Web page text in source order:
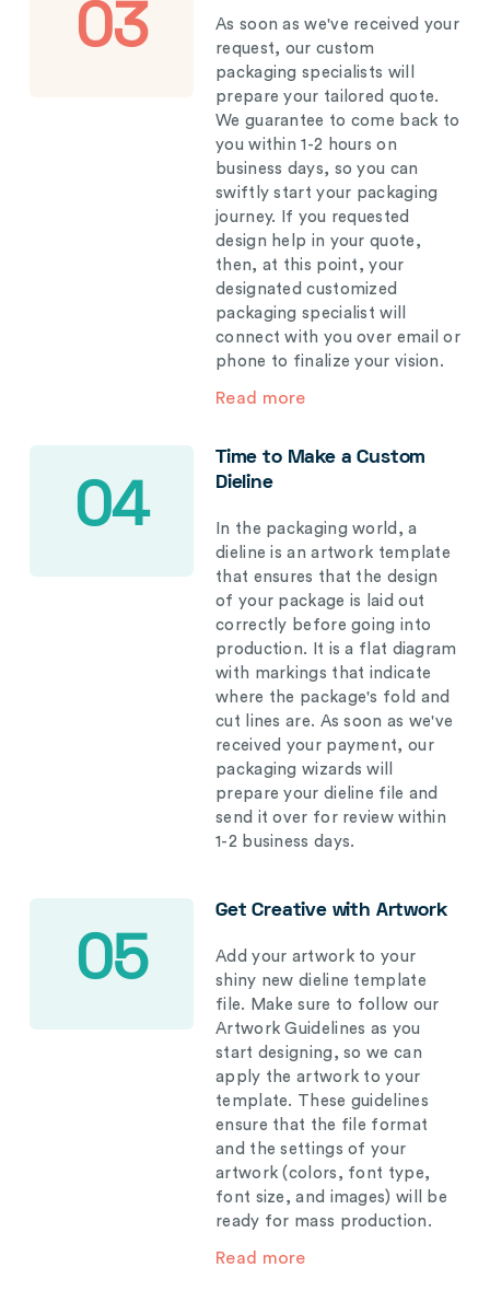
03
As soon as we've received your
request, our custom
packaging specialists will
prepare your tailored quote.
We guarantee to come back to
you within 1-2 hours on
business days, so you can
swiftly start your packaging
journey. If you requested
design help in your quote,
then, at this point, your
designated customized
packaging specialist will
connect with you over email or
phone to finalize your vision.
Read more
04
Time to Make a Custom
Dieline
In the packaging world, a
dieline is an artwork template
that ensures that the design
of your package is laid out
correctly before going into
production. It is a flat diagram
with markings that indicate
where the package's fold and
cut lines are. As soon as we've
received your payment, our
packaging wizards will
prepare your dieline file and
send it over for review within
1-2 business days.
05
Get Creative with Artwork
Add your artwork to your
shiny new dieline template
file. Make sure to follow our
Artwork Guidelines as you
start designing, so we can
apply the artwork to your
template. These guidelines
ensure that the file format
and the settings of your
artwork (colors, font type,
font size, and images) will be
ready for mass production.
Read more